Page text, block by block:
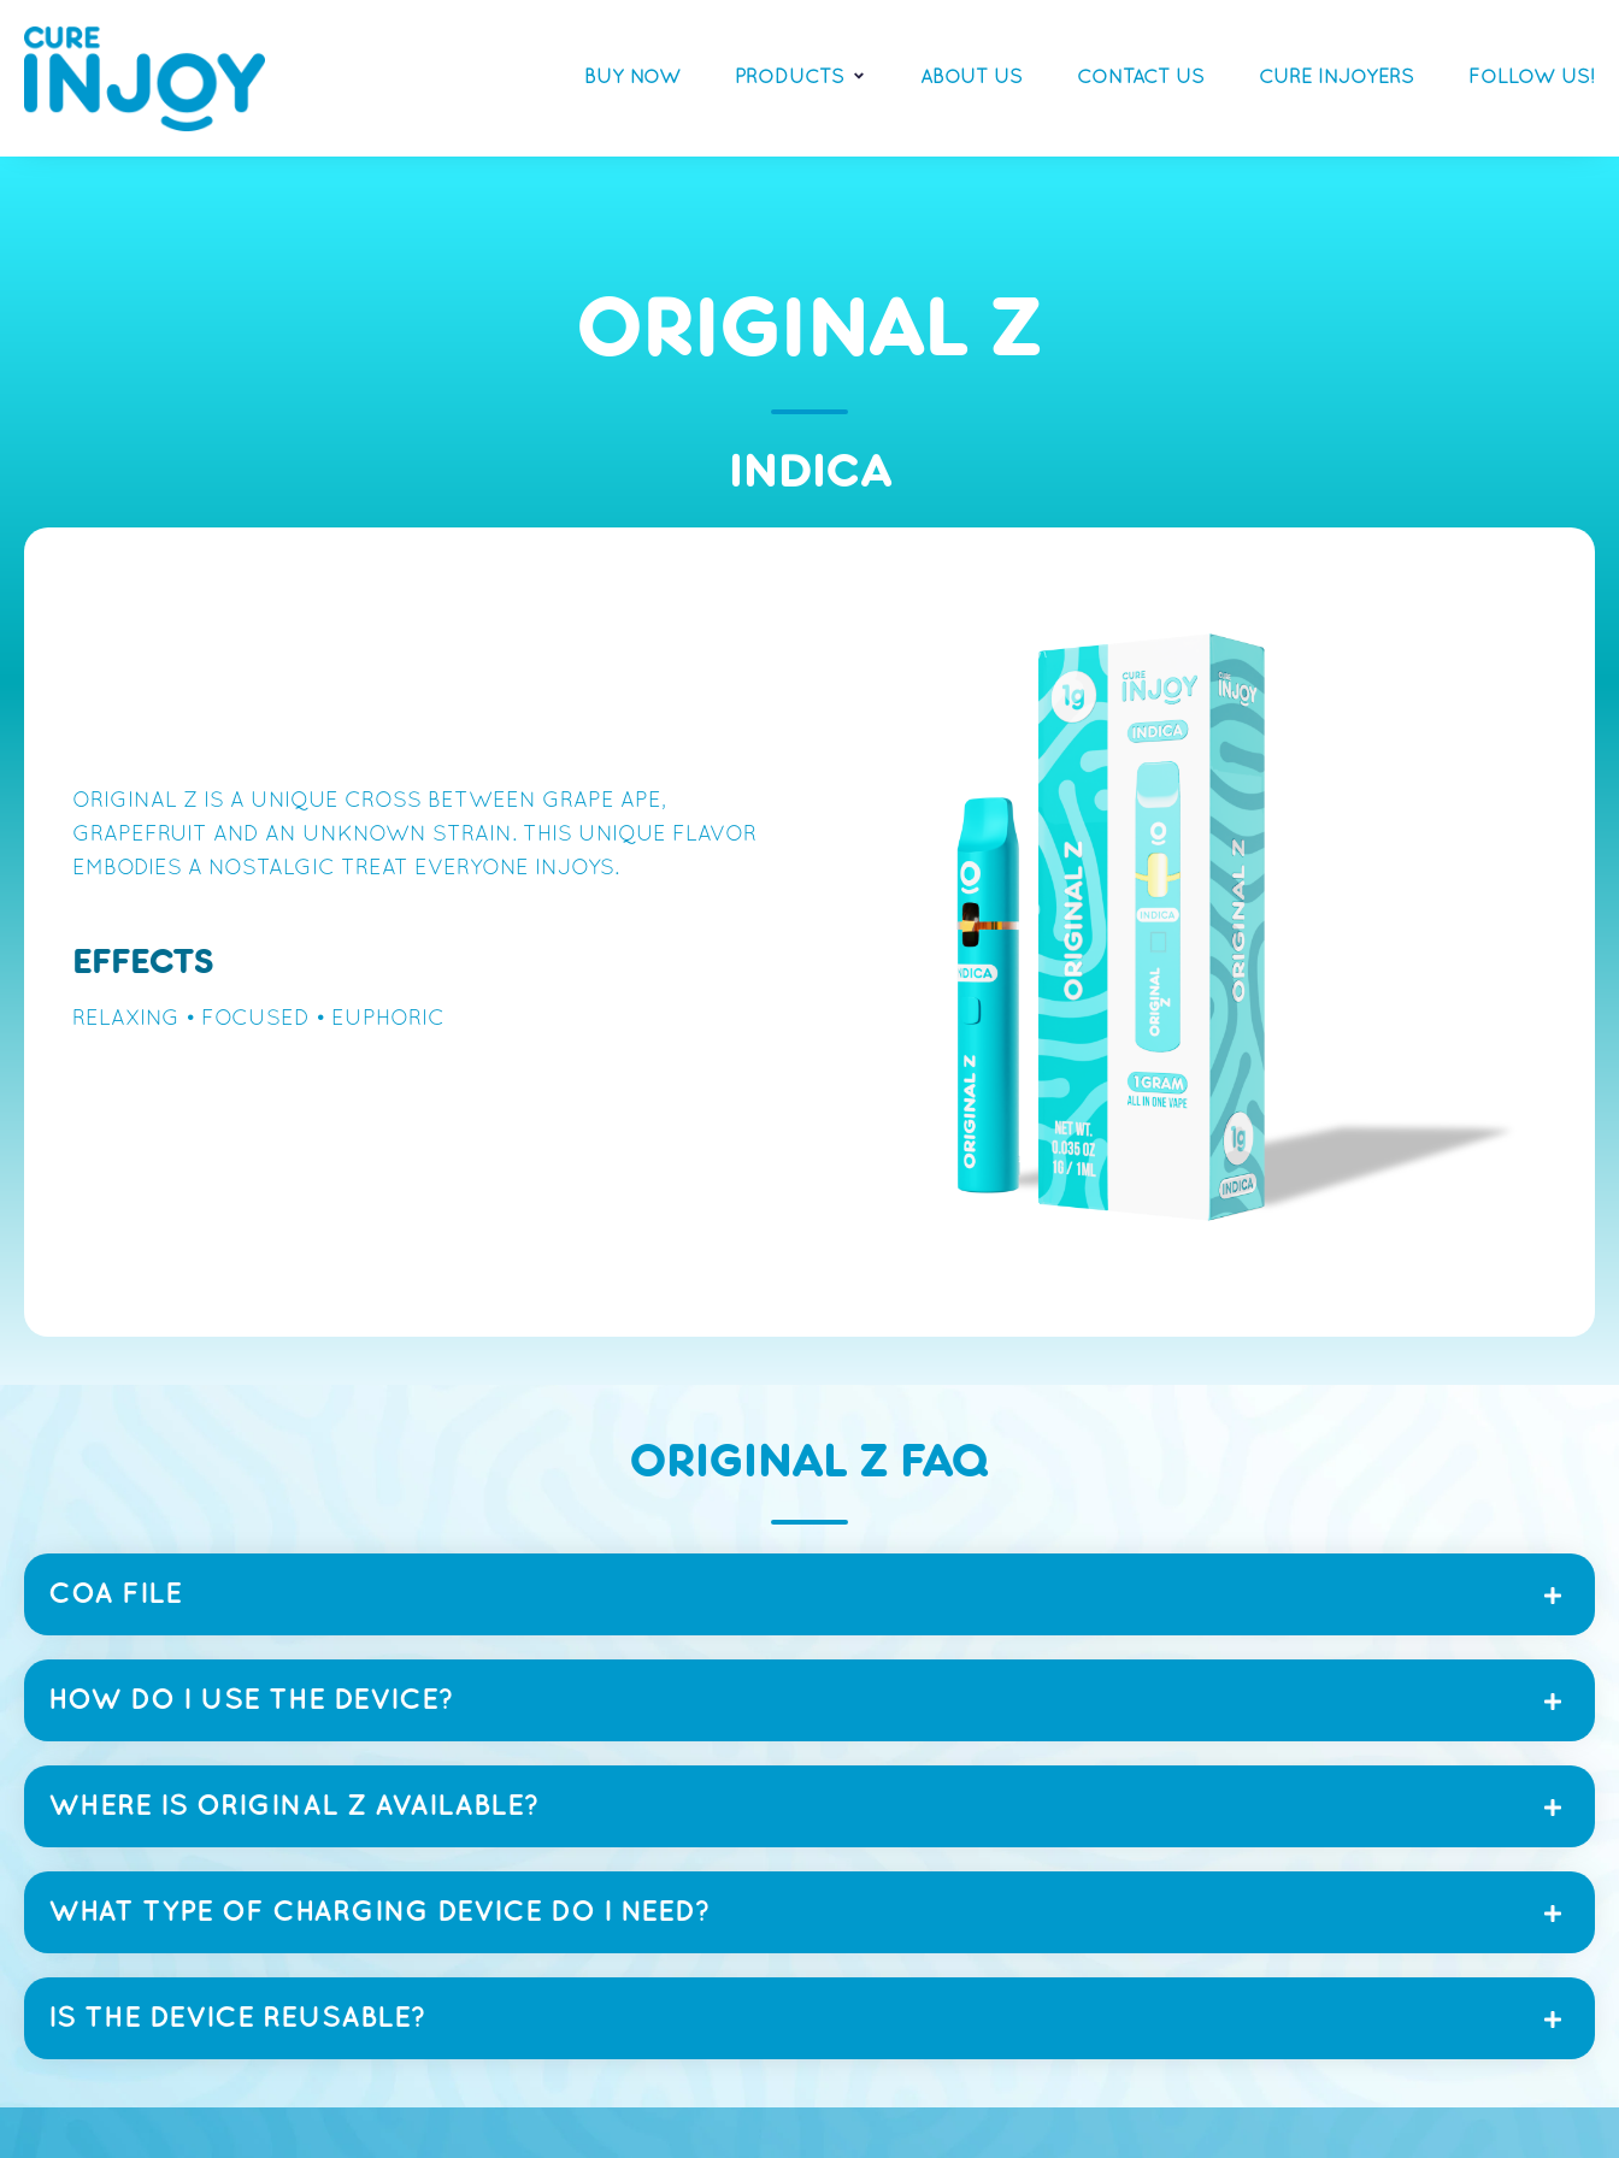
BUY NOW PRODUCTS ABOUT US CONTACT US CURE INJOYERS FOLLOW US!
ORIGINAL Z
INDICA
ORIGINAL Z IS A UNIQUE CROSS BETWEEN GRAPE APE,
GRAPEFRUIT AND AN UNKNOWN STRAIN. THIS UNIQUE FLAVOR
EMBODIES A NOSTALGIC TREAT EVERYONE INJOYS.
EFFECTS
RELAXING • FOCUSED • EUPHORIC
ORIGINAL Z FAQ
COA FILE
HOW DO I USE THE DEVICE?
WHERE IS ORIGINAL Z AVAILABLE?
WHAT TYPE OF CHARGING DEVICE DO I NEED?
IS THE DEVICE REUSABLE?